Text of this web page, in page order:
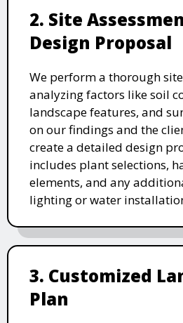
2. Site
Design Proposal
We perform a thorough
analyzing factors like soil
landscape features, and
on our findings and the
create a detailed design
includes plant selections,
elements, and any
lighting or water
3. Customized
Plan